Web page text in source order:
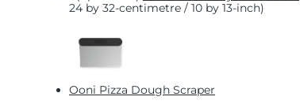
24 by 32-centimetre / 10 by 13-inch)
Ooni Pizza Dough Scraper